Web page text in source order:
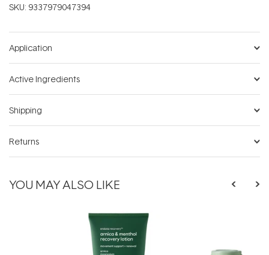
SKU: 9337979047394
Application
Active Ingredients
Shipping
Returns
YOU MAY ALSO LIKE